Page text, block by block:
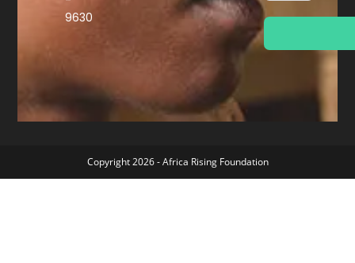
9630
Copyright 2026 - Africa Rising Foundation